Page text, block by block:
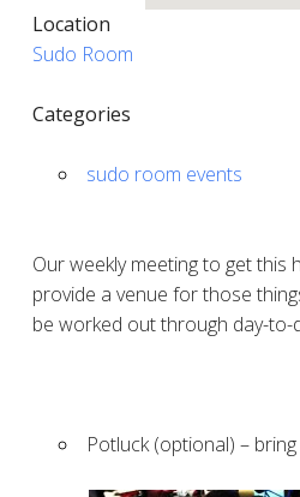
Location
Sudo Room
Categories
sudo room events
Our weekly meeting to get this
provide a venue for those
be worked out through day-to-
Potluck (optional) –